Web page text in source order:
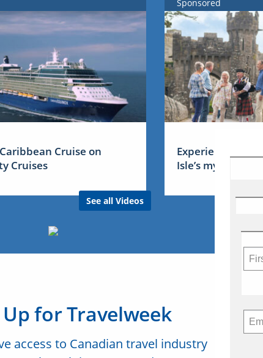
Cruise on
Cruises
See all Videos
Sponsored
Experience
Isle’s mythical
Up for Travelweek
access to Canadian travel industry